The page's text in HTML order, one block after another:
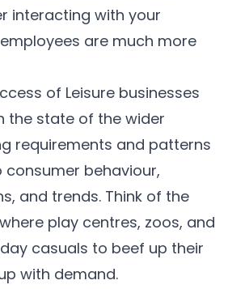
interacting with your
are much more
of Leisure businesses
the state of the wider
requirements and patterns
behaviour,
and trends. Think of the
play centres, zoos, and
casuals to beef up their
with demand.